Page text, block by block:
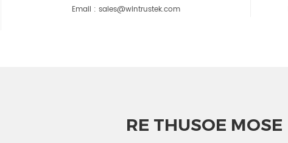
Email : sales@wintrustek.com
RE THUSOE MOSE